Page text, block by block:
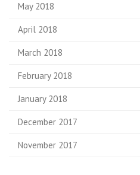
May 2018
April 2018
March 2018
February 2018
January 2018
December 2017
November 2017